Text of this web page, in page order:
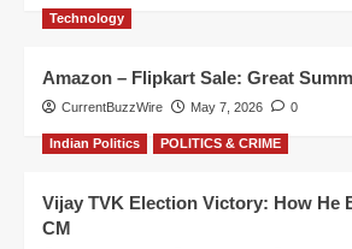
Technology
Amazon – Flipkart Sale: Great
CurrentBuzzWire May 7, 2026 0
Indian Politics POLITICS & CRIME
Vijay TVK Election Victory: How He
CM